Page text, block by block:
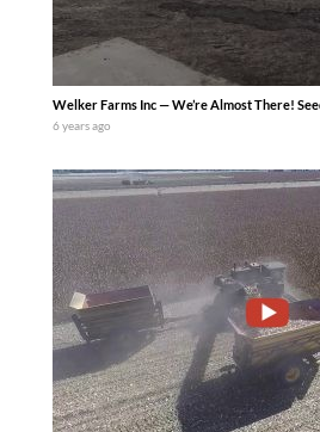
Welker Farms Inc — We’re Almost There!
6 years ago